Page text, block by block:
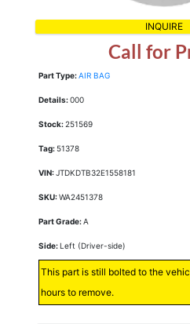
INQUIRE
Call for
Part Type:AIR BAG
Details:000
Stock:251569
Tag:51378
VIN:JTDKDTB32E1558181
SKU:WA2451378
Part Grade:A
Side:Left (Driver-side)
This part is still bolted to the
hours to remove.